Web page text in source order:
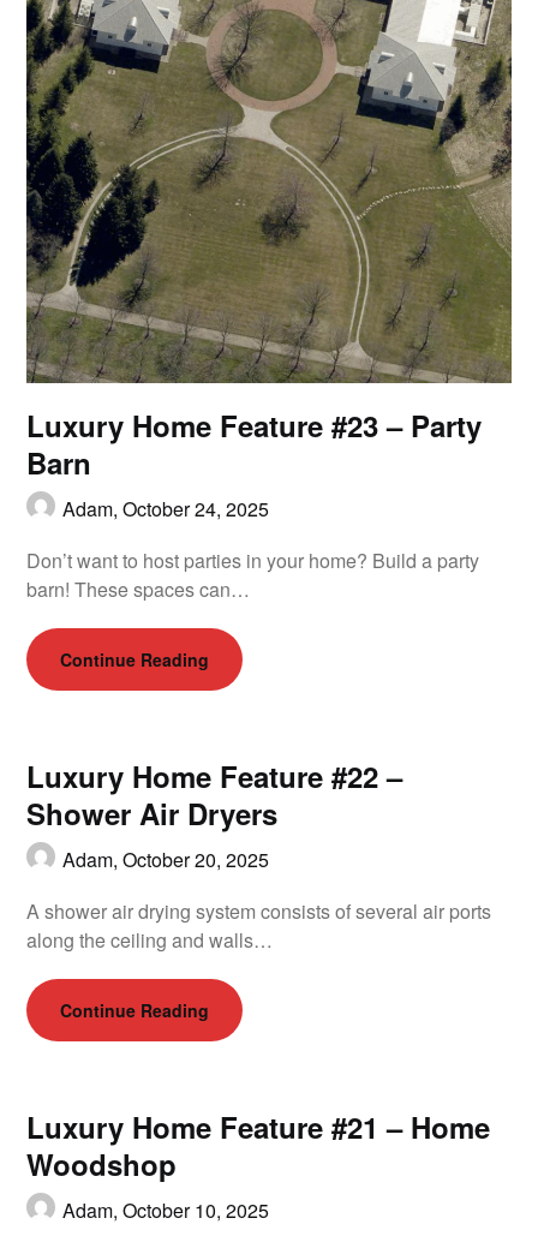
Luxury Home Feature #23 – Party
Barn
Adam,October 24, 2025
Don’t want to host parties in your home? Build a party
barn! These spaces can…
Continue Reading
Luxury Home Feature #22 –
Shower Air Dryers
Adam,October 20, 2025
A shower air drying system consists of several air ports
along the ceiling and walls…
Continue Reading
Luxury Home Feature #21 – Home
Woodshop
Adam,October 10, 2025